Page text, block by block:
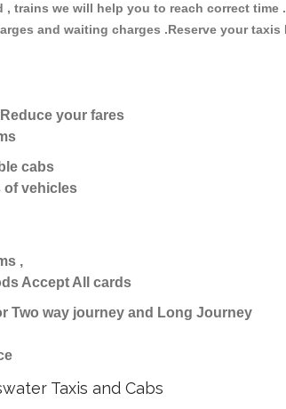
trains we will help you to reach correct
and waiting charges .Reserve your taxis
your fares
cabs
of vehicles
,
Accept All cards
Two way journey and Long Journey
Taxis and Cabs